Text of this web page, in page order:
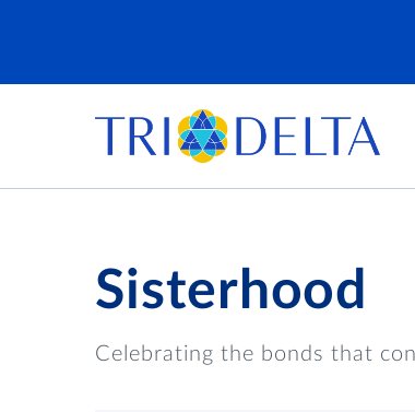
Sisterhood
Celebrating the bonds that